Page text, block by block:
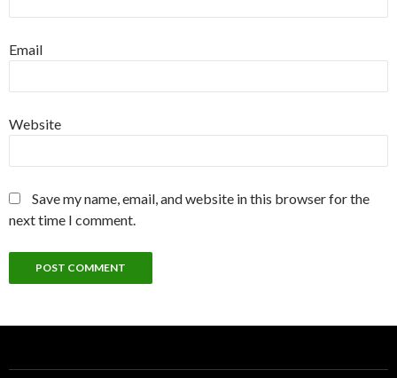
Email
Website
Save my name, email, and website in this browser for the
next time I comment.